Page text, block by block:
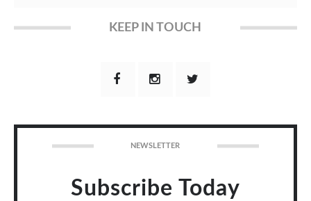
KEEP IN TOUCH
NEWSLETTER
Subscribe Today